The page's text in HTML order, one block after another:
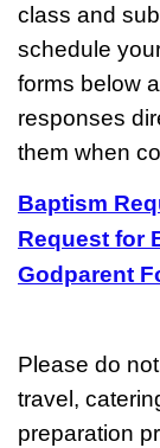
class and
schedule
forms below
responses
them when
Baptism
Request for
Godparent
Please do
travel,
preparation